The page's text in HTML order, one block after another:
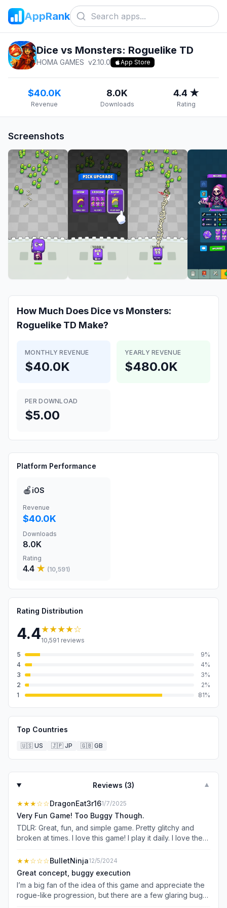
AppRank
Dice vs Monsters: Roguelike TD
HOMA GAMES v2.10.0 App Store
$40.0K
Revenue
8.0K
Downloads
4.4 ★
Rating
Screenshots
How Much Does Dice vs Monsters:
Roguelike TD Make?
MONTHLY REVENUE
$40.0K
YEARLY REVENUE
$480.0K
PER DOWNLOAD
$5.00
Platform Performance
🍎 iOS
Revenue
$40.0K
Downloads
8.0K
Rating
4.4 ★ (10,591)
Rating Distribution
4.4★★★★☆
10,591 reviews
5
9%
4
4%
3
3%
2
2%
1
81%
Top Countries
🇺🇸 US 🇯🇵 JP 🇬🇧 GB
Reviews (3) ▼
★★★☆☆DragonEat3r161/7/2025
Very Fun Game! Too Buggy Though.
TDLR: Great, fun, and simple game. Pretty glitchy and
broken at times. I love this game! I play it daily. I love the
and fun. I gave it a 3 star rating because although it’s fun,
it’s buggy and glitchy too. Not sure if it makes a
difference or not but I play on the iPhone 13 Pro Max.
Sometimes, a chest or mimic monster will spawn.
Defeating them rewards a single dice upgrade. However,
★★☆☆☆BulletNinja12/5/2024
Great concept, buggy execution
I’m a big fan of the idea of this game and appreciate the
rogue-like progression, but there are a few glaring bugs